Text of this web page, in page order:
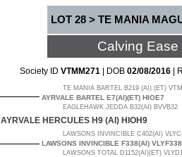
LOT 28 > TE MANIA
Calving
Society ID VTMM271 | DOB 02/08/2016|
TE MANIA BARTEL B219 (AI) (ET)
AYRVALE BARTEL E7(AI)(ET) HIOE7
EAGLEHAWK JEDDA B32(AI) BVVB32
AYRVALE HERCULES H9 (AI) HIOH9
LAWSONS INVINCIBLE C402(AI)
LAWSONS INVINCIBLE F338(AI) VLYF338
LAWSONS TOTAL D1152(AI)(ET)